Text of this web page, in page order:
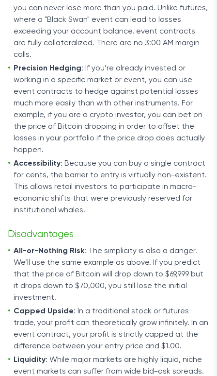
you can never lose more than you paid. Unlike futures,
where a "Black Swan" event can lead to losses
exceeding your account balance, event contracts
are fully collateralized. There are no 3:00 AM margin
calls.
Precision Hedging: If you’re already invested or
working in a specific market or event, you can use
event contracts to hedge against potential losses
much more easily than with other instruments. For
example, if you are a crypto investor, you can bet on
the price of Bitcoin dropping in order to offset the
losses in your portfolio if the price drop does actually
happen.
Accessibility: Because you can buy a single contract
for cents, the barrier to entry is virtually non-existent.
This allows retail investors to participate in macro-
economic shifts that were previously reserved for
institutional whales.
Disadvantages
All-or-Nothing Risk: The simplicity is also a danger.
We’ll use the same example as above. If you predict
that the price of Bitcoin will drop down to $69,999 but
it drops down to $70,000, you still lose the initial
investment.
Capped Upside: In a traditional stock or futures
trade, your profit can theoretically grow infinitely. In an
event contract, your profit is strictly capped at the
difference between your entry price and $1.00.
Liquidity: While major markets are highly liquid, niche
event markets can suffer from wide bid-ask spreads.